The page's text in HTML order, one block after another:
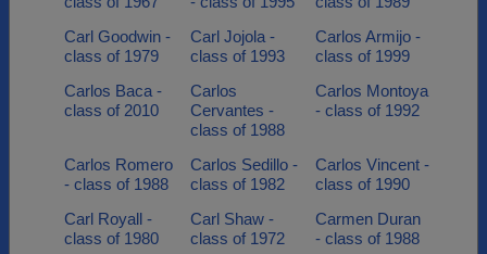
Carl Goodwin -
class of 1979
Carl Jojola -
class of 1993
Carlos Armijo -
class of 1999
Carlos Baca -
class of 2010
Carlos
Cervantes -
class of 1988
Carlos Montoya
- class of 1992
Carlos Romero
- class of 1988
Carlos Sedillo -
class of 1982
Carlos Vincent -
class of 1990
Carl Royall -
class of 1980
Carl Shaw -
class of 1972
Carmen Duran
- class of 1988